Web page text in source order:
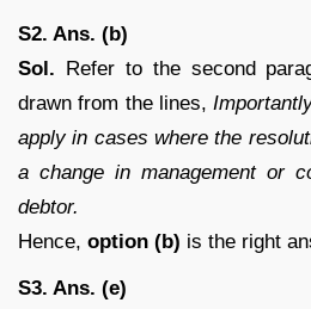
S2. Ans. (b)
Sol. Refer to the second
drawn from the lines,
apply in cases where the
a change in management or
debtor.
Hence, option (b) is the right
S3. Ans. (e)